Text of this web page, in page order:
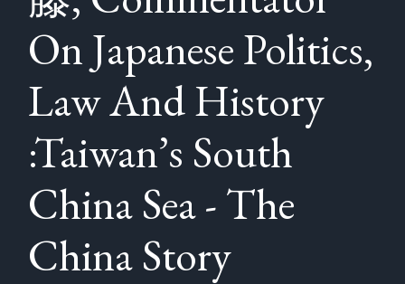
On Japanese Politics,
Law And History
:Taiwan’s South
China Sea - The
China Story